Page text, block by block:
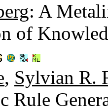
: A
of
, Sylvian R.
Rule